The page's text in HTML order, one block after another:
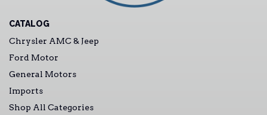
CATALOG
Chrysler AMC & Jeep
Ford Motor
General Motors
Imports
Shop All Categories